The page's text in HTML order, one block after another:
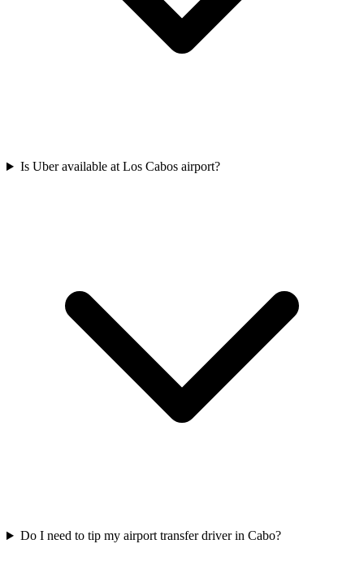
Is Uber available at Los Cabos airport?
Do I need to tip my airport transfer driver in Cabo?